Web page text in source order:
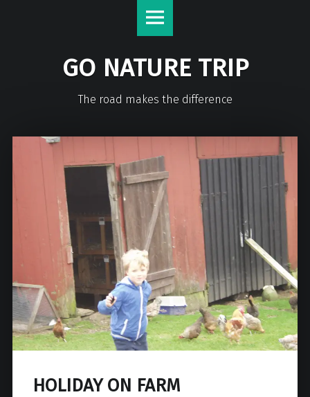
GO NATURE TRIP
The road makes the difference
HOLIDAY ON FARM